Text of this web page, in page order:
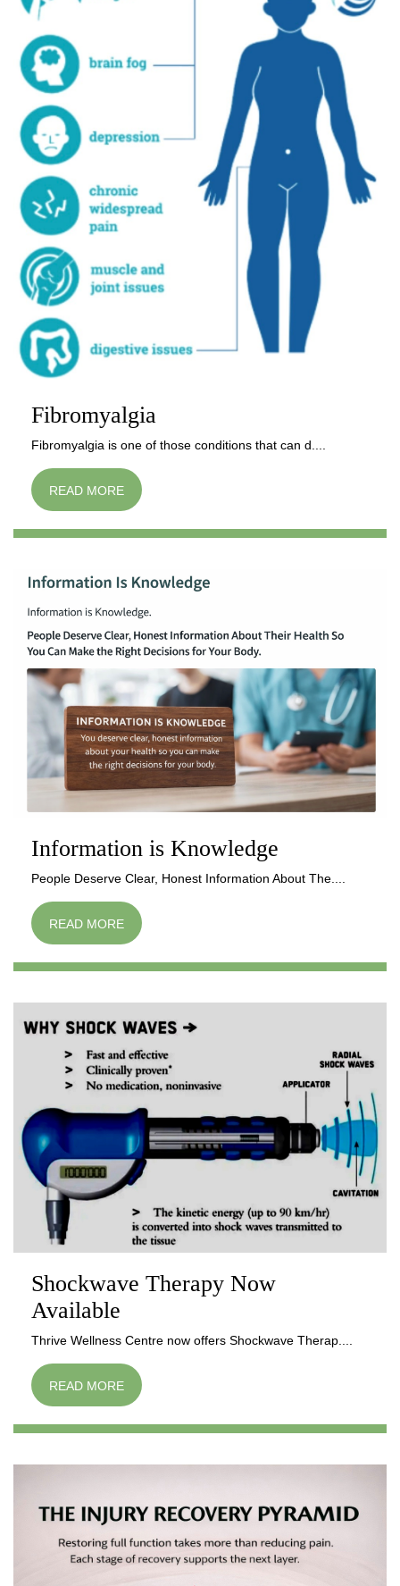
Fibromyalgia
Fibromyalgia is one of those conditions that can d....
READ MORE
Information is Knowledge
People Deserve Clear, Honest Information About The....
READ MORE
Shockwave Therapy Now
Available
Thrive Wellness Centre now offers Shockwave Therap....
READ MORE